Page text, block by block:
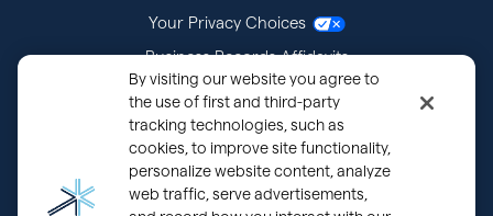
Your Privacy Choices
Business Records Affidavits
Subpoenas
By visiting our website you agree to
the use of first and third-party
tracking technologies, such as
cookies, to improve site functionality,
personalize website content, analyze
web traffic, serve advertisements,